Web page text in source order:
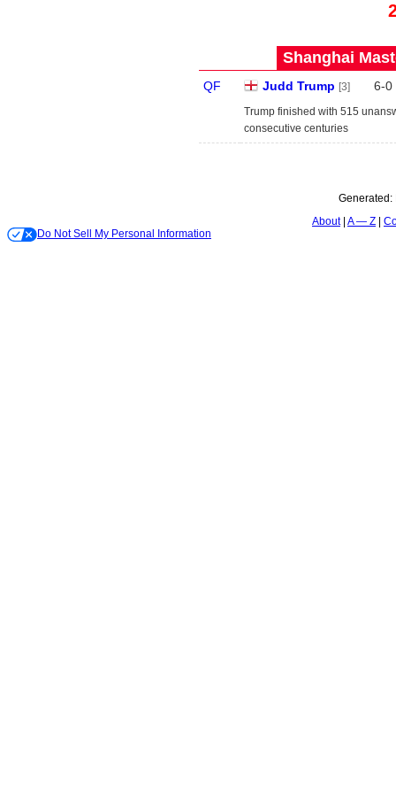
Shanghai
QF Judd Trump [3] 6-0
Trump finished with 515
consecutive centuries
Generated:
About A — Z
Do Not Sell My Personal Information